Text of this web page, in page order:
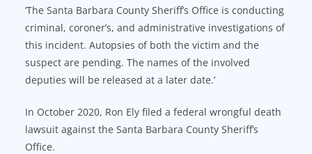
‘The Santa Barbara County Sheriff’s Office is conducting
criminal, coroner’s, and administrative investigations of
this incident. Autopsies of both the victim and the
suspect are pending. The names of the involved
deputies will be released at a later date.’
In October 2020, Ron Ely filed a federal wrongful death
lawsuit against the Santa Barbara County Sheriff’s
Office.